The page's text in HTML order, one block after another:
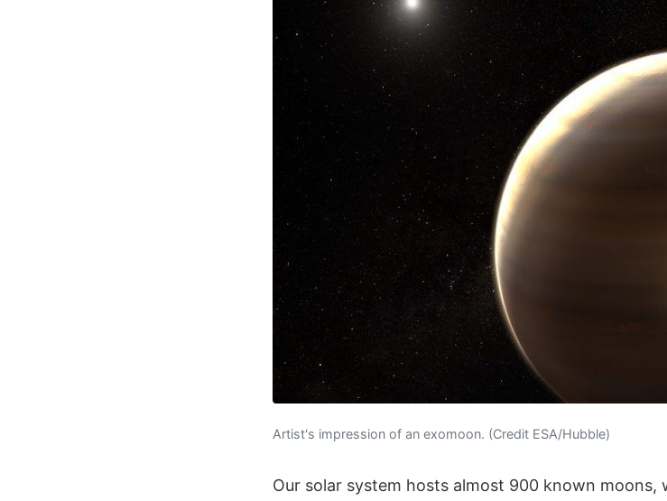
Artist's impression of an exomoon. (Credit ESA/Hubble)
Our solar system hosts almost 900 known